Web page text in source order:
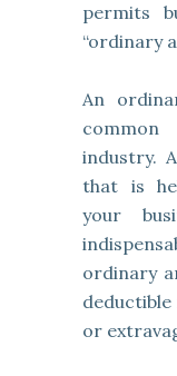
permits
“ordinary
An
industry.
that is
your
ordinary
or